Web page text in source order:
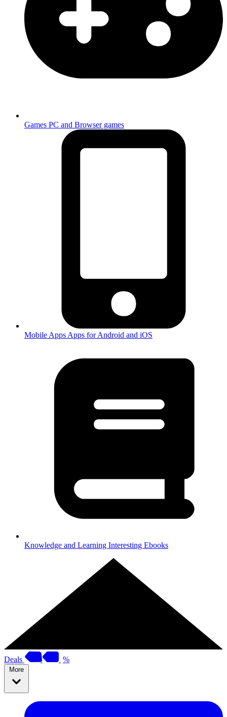
Games PC and Browser games
Mobile Apps Apps for Android and iOS
Knowledge and Learning Interesting Ebooks
Deals %
More